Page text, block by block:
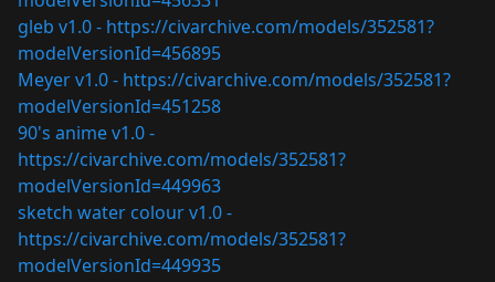
gleb v1.0 - https://civarchive.com/models/352581?
modelVersionId=456895
Meyer v1.0 - https://civarchive.com/models/352581?
modelVersionId=451258
90's anime v1.0 -
https://civarchive.com/models/352581?
modelVersionId=449963
sketch water colour v1.0 -
https://civarchive.com/models/352581?
modelVersionId=449935